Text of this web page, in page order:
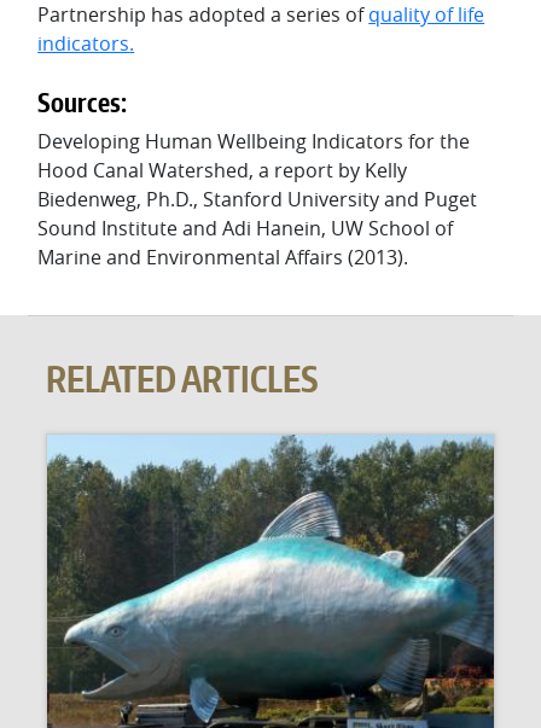
Partnership has adopted a series ofquality of life
indicators.
Sources:
Developing Human Wellbeing Indicators for the
Hood Canal Watershed, a report by Kelly
Biedenweg, Ph.D., Stanford University and Puget
Sound Institute and Adi Hanein, UW School of
Marine and Environmental Affairs (2013).
RELATED ARTICLES